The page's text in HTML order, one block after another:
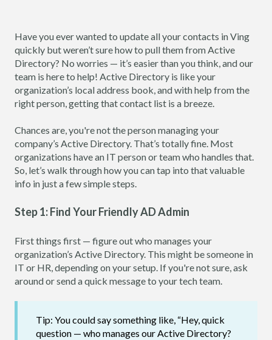
Have you ever wanted to update all your contacts in Ving
quickly but weren’t sure how to pull them from Active
Directory? No worries — it’s easier than you think, and our
team is here to help! Active Directory is like your
organization’s local address book, and with help from the
right person, getting that contact list is a breeze.
Chances are, you're not the person managing your
company’s Active Directory. That’s totally fine. Most
organizations have an IT person or team who handles that.
So, let’s walk through how you can tap into that valuable
info in just a few simple steps.
Step 1: Find Your Friendly AD Admin
First things first — figure out who manages your
organization’s Active Directory. This might be someone in
IT or HR, depending on your setup. If you're not sure, ask
around or send a quick message to your tech team.
Tip: You could say something like, “Hey, quick
question — who manages our Active Directory?